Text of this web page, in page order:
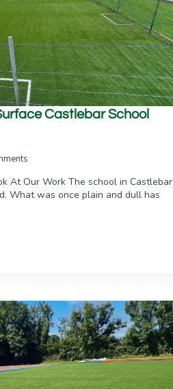
Castlebar School
At Our Work The school in Castlebar
What was once plain and dull has